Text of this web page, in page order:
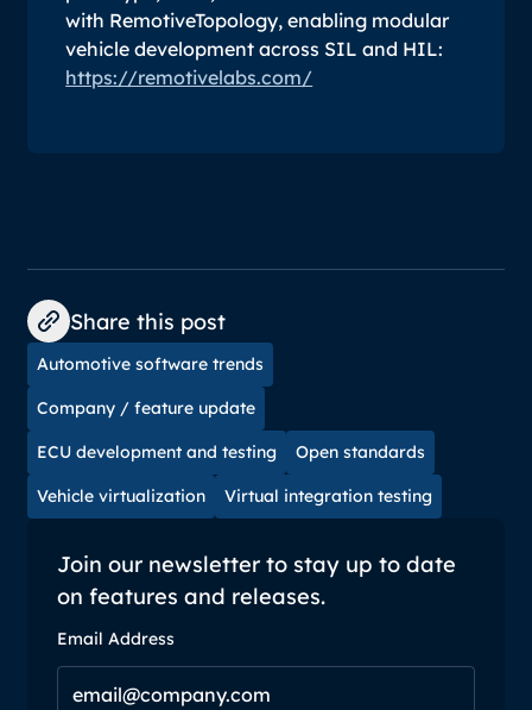
Join our newsletter to stay up to date
on features and releases.
Email Address
with RemotiveTopology, enabling modular
vehicle development across SIL and HIL:
https://remotivelabs.com/
Share this post
Automotive software trends
Company / feature update
ECU development and testing Open standards
Vehicle virtualization Virtual integration testing